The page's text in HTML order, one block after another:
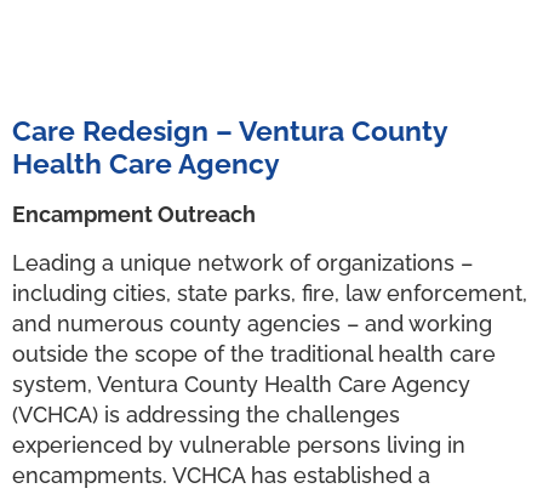
Care Redesign – Ventura County
Health Care Agency
Encampment Outreach
Leading a unique network of organizations –
including cities, state parks, fire, law enforcement,
and numerous county agencies – and working
outside the scope of the traditional health care
system, Ventura County Health Care Agency
(VCHCA) is addressing the challenges
experienced by vulnerable persons living in
encampments. VCHCA has established a